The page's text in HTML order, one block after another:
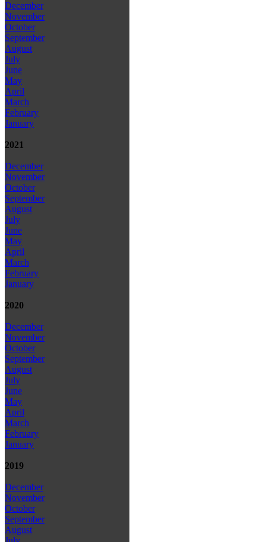
December
November
October
September
August
July
June
May
April
March
February
January
2021
December
November
October
September
August
July
June
May
April
March
February
January
2020
December
November
October
September
August
July
June
May
April
March
February
January
2019
December
November
October
September
August